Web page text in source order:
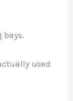
bays.
used